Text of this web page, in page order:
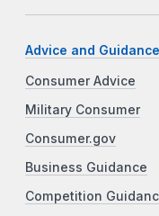
Advice and Guidance
Consumer Advice
Military Consumer
Consumer.gov
Business Guidance
Competition